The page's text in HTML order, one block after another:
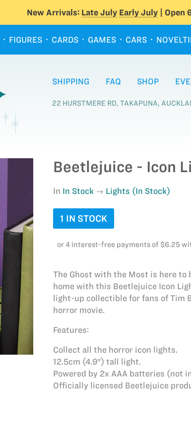
New Arrivals: Late July Early July| Open
FIGURES CARDS GAMES CARS
SHIPPING FAQ SHOP
22 HURSTMERE RD, TAKAPUNA,
Beetlejuice - Icon
In In Stock Lights (In Stock)
1 IN STOCK
The Ghost with the Most is here to
home with this Beetlejuice Icon
light-up collectible for fans of Tim
horror movie.
Features:
Collect all the horror icon lights.
12.5cm (4.9") tall light.
Powered by 2x AAA batteries (not
Officially licensed Beetlejuice